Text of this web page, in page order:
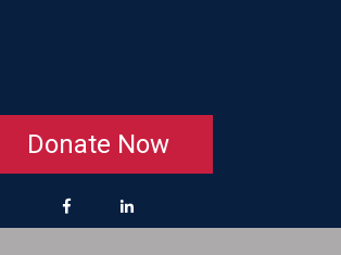
Donate Now